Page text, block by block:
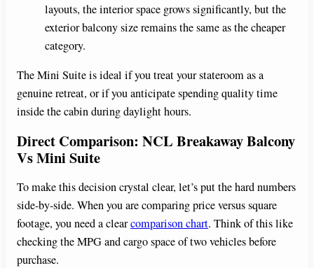
layouts, the interior space grows significantly, but the
exterior balcony size remains the same as the cheaper
category.
The Mini Suite is ideal if you treat your stateroom as a
genuine retreat, or if you anticipate spending quality time
inside the cabin during daylight hours.
Direct Comparison: NCL Breakaway Balcony
Vs Mini Suite
To make this decision crystal clear, let’s put the hard numbers
side-by-side. When you are comparing price versus square
footage, you need a clearcomparison chart. Think of this like
checking the MPG and cargo space of two vehicles before
purchase.